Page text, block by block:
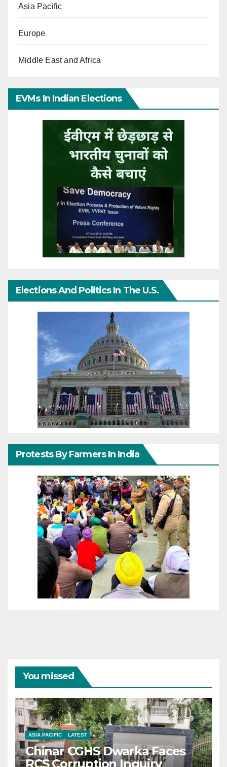
Asia Pacific
Europe
Middle East and Africa
EVMs In Indian Elections
Elections And Politics In The U.S.
Protests By Farmers In India
You missed
ASIA PACIFIC LATEST
Chinar CGHS Dwarka Faces
RCS Corruption Inquiry